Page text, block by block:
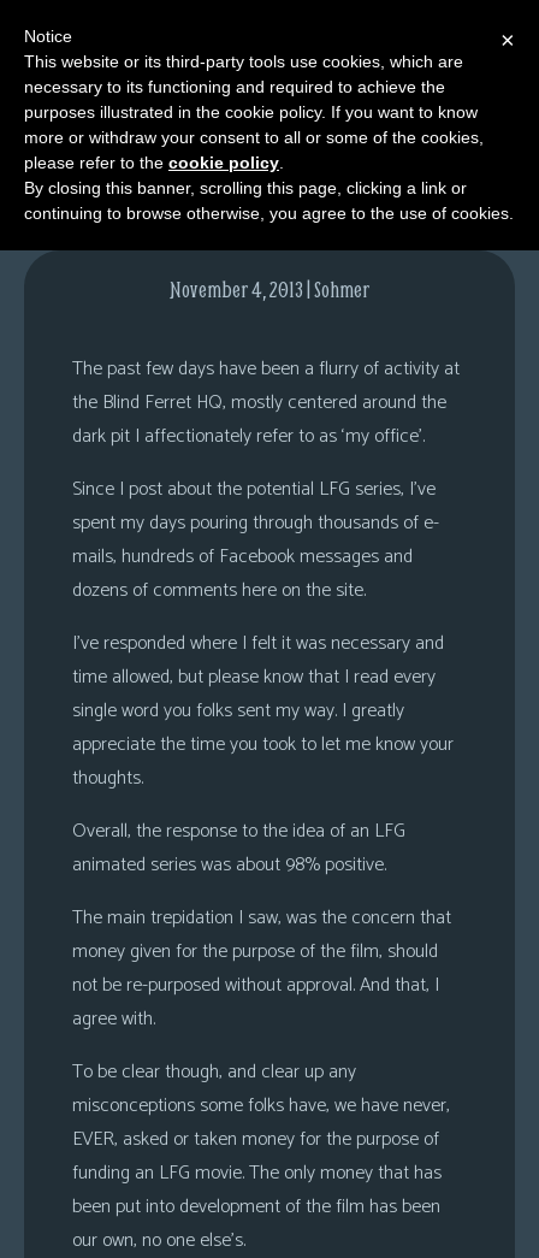
M
e
n
u
News
Extras
Character
Adventures
Your Mind to My Mind
November 4, 2013 | Sohmer
The past few days have been a flurry of activity at
the Blind Ferret HQ, mostly centered around the
dark pit I affectionately refer to as ‘my office’.
Since I post about the potential LFG series, I’ve
spent my days pouring through thousands of e-
mails, hundreds of Facebook messages and
dozens of comments here on the site.
I’ve responded where I felt it was necessary and
time allowed, but please know that I read every
single word you folks sent my way. I greatly
appreciate the time you took to let me know your
thoughts.
Overall, the response to the idea of an LFG
animated series was about 98% positive.
The main trepidation I saw, was the concern that
money given for the purpose of the film, should
not be re-purposed without approval. And that, I
agree with.
To be clear though, and clear up any
misconceptions some folks have, we have never,
EVER, asked or taken money for the purpose of
funding an LFG movie. The only money that has
been put into development of the film has been
our own, no one else’s.
×
Notice
This website or its third-party tools use cookies, which are
necessary to its functioning and required to achieve the
purposes illustrated in the cookie policy. If you want to know
more or withdraw your consent to all or some of the cookies,
please refer to the cookie policy
By closing this banner, scrolling this page, clicking a link or
continuing to browse otherwise, you agree to the use of cookies.